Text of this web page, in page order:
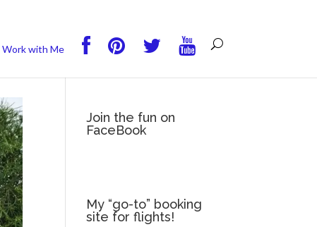
Work with Me
Join the fun on
FaceBook
My “go-to” booking
site for flights!
wish.